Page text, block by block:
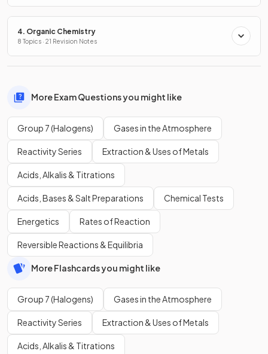
4. Organic Chemistry
8 Topics · 21 Revision Notes
More Exam Questions you might like
Group 7 (Halogens) Gases in the Atmosphere
Reactivity Series Extraction & Uses of Metals
Acids, Alkalis & Titrations
Acids, Bases & Salt Preparations Chemical Tests
Energetics Rates of Reaction
Reversible Reactions & Equilibria
More Flashcards you might like
Group 7 (Halogens) Gases in the Atmosphere
Reactivity Series Extraction & Uses of Metals
Acids, Alkalis & Titrations